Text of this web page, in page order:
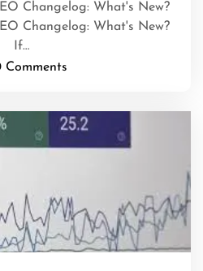
Changelog: What's New?
Changelog: What's New?
If…
Comments